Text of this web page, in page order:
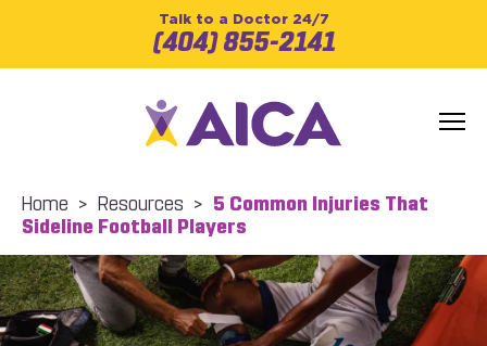
Talk to a Doctor 24/7
(404) 855-2141
Home > Resources > 5 Common Injuries That
Sideline Football Players